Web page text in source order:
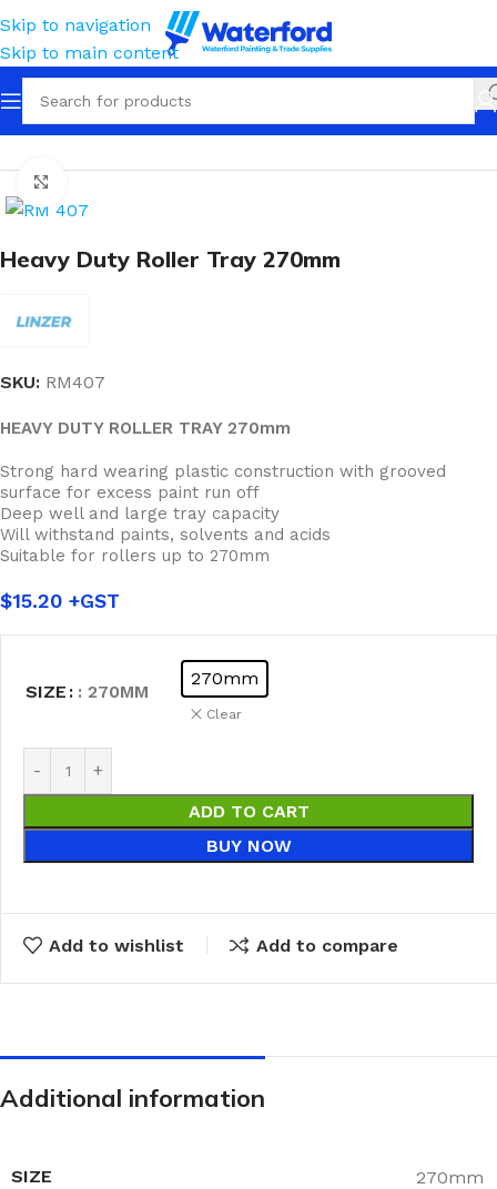
Skip to navigation
Skip to main content
Home Painting and Finishing Trays & Liners
Heavy Duty Roller Tray 270mm
SKU: RM407
HEAVY DUTY ROLLER TRAY 270mm
Strong hard wearing plastic construction with grooved
surface for excess paint run off
Deep well and large tray capacity
Will withstand paints, solvents and acids
Suitable for rollers up to 270mm
$15.20
SIZE : 270MM
270mm
Clear
ADD TO CART
BUY NOW
Add to wishlist Add to compare
Additional information
SIZE 270mm